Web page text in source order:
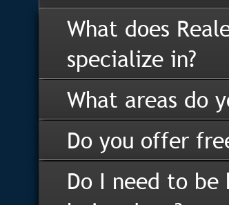
What does
specialize in?
What areas do
Do you offer
Do I need to